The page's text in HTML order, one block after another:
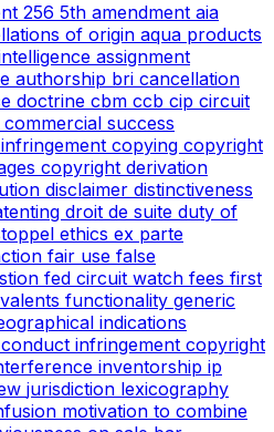
256 5th amendment aia
of origin aqua products
assignment
authorship bri cancellation
doctrine cbm ccb cip circuit
commercial success
copying copyright
copyright derivation
disclaimer distinctiveness
droit de suite duty of
ethics ex parte
fair use false
fed circuit watch fees first
functionality generic
indications
infringement copyright
inventorship ip
jurisdiction lexicography
motivation to combine